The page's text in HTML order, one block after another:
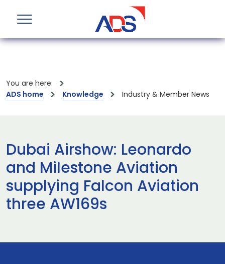
You are here:
ADS home
Knowledge Industry & Member News
Dubai Airshow: Leonardo
and Milestone Aviation
supplying Falcon Aviation
three AW169s